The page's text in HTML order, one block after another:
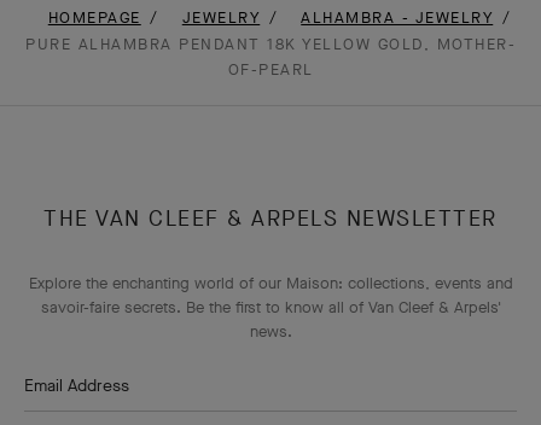
HOMEPAGE JEWELRY
ALHAMBRA - JEWELRY
PURE ALHAMBRA PENDANT 18K YELLOW GOLD, MOTHER-
OF-PEARL
THE VAN CLEEF & ARPELS NEWSLETTER
Explore the enchanting world of our Maison: collections, events and
savoir-faire secrets. Be the first to know all of Van Cleef & Arpels'
news.
Email Address